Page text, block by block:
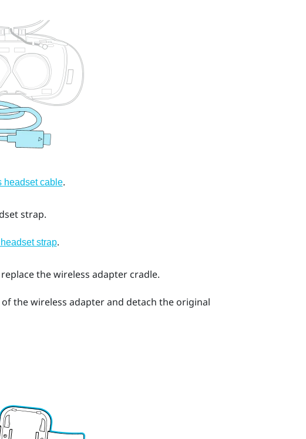
headset cable.
strap.
strap.
the wireless adapter cradle.
the wireless adapter and detach the original